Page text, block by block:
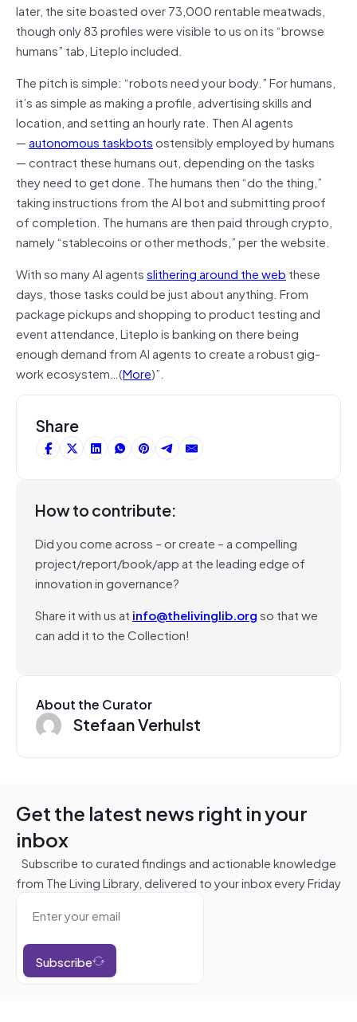
later, the site boasted over 73,000 rentable meatwads,
though only 83 profiles were visible to us on its “browse
humans” tab, Liteplo included.
The pitch is simple: “robots need your body.” For humans,
it’s as simple as making a profile, advertising skills and
location, and setting an hourly rate. Then AI agents
—autonomous taskbotsostensibly employed by humans
— contract these humans out, depending on the tasks
they need to get done. The humans then “do the thing,”
taking instructions from the AI bot and submitting proof
of completion. The humans are then paid through crypto,
namely “stablecoins or other methods,” per the website.
With so many AI agentsslithering around the web these
days, those tasks could be just about anything. From
package pickups and shopping to product testing and
event attendance, Liteplo is banking on there being
enough demand from AI agents to create a robust gig-
work ecosystem…(More)”.
Share
How to contribute:
Did you come across – or create – a compelling
project/report/book/app at the leading edge of
innovation in governance?
Share it with us at info@thelivinglib.orgso that we
can add it to the Collection!
About the Curator
Stefaan Verhulst
Get the latest news right in your
inbox
Subscribe to curated findings and actionable knowledge
from The Living Library, delivered to your inbox every Friday
Subscribe